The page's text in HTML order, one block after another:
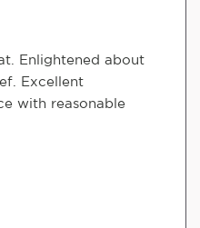
Enlightened about
Excellent
with reasonable